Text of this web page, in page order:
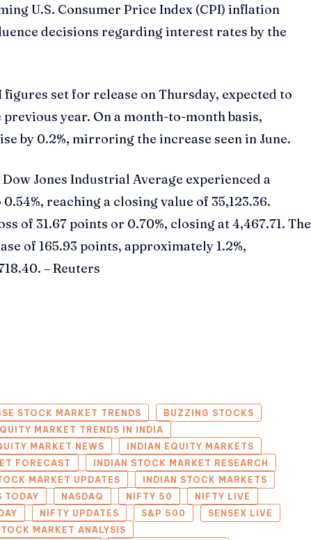
U.S. Consumer Price Index (CPI) inflation
decisions regarding interest rates by the
set for release on Thursday, expected to
year. On a month-to-month basis,
by 0.2%, mirroring the increase seen in June.
Jones Industrial Average experienced a
reaching a closing value of 35,123.36.
of 31.67 points or 0.70%, closing at 4,467.71. The
of 165.93 points, approximately 1.2%,
– Reuters
STOCK MARKET TRENDS
BUZZING STOCKS
MARKET TRENDS IN INDIA
MARKET NEWS
INDIAN EQUITY MARKETS
FORECAST
INDIAN STOCK MARKET RESEARCH
MARKET UPDATES
INDIAN STOCK MARKETS
TODAY NASDAQ NIFTY 50
NIFTY LIVE
NIFTY UPDATES S&P 500
SENSEX LIVE
MARKET ANALYSIS